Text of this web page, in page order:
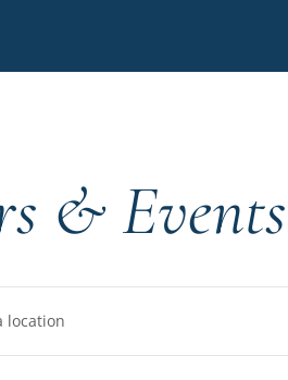
& Events